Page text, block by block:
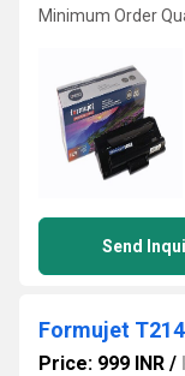
Minimum Order
Send
Price: 999 INR /